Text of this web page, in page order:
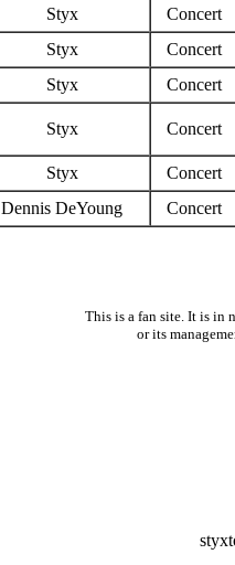
Styx
Concert
Styx
Concert
Styx Concert
Styx Concert
Styx
Concert
Dennis DeYoung Concert
This is a fan site. It is in
or its